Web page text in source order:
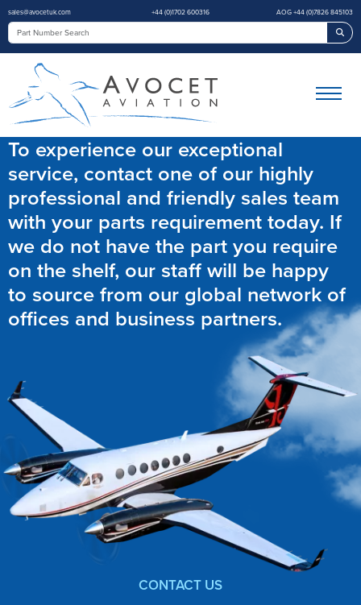
sales@avocetuk.com +44 (0)1702 600316 AOG +44 (0)7826 845103
To experience our exceptional
service, contact one of our highly
professional and friendly sales team
with your parts requirement today. If
we do not have the part you require
on the shelf, our staff will be happy
to source from our global network of
offices and business partners.
CONTACT US